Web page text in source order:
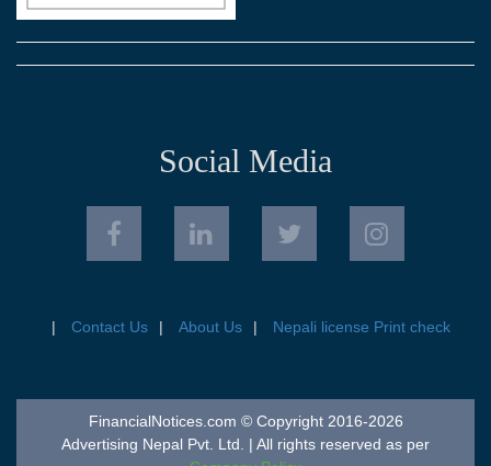
Social Media
Contact Us About Us Nepali license Print check
FinancialNotices.com © Copyright 2016-2026
Advertising Nepal Pvt. Ltd. | All rights reserved as per